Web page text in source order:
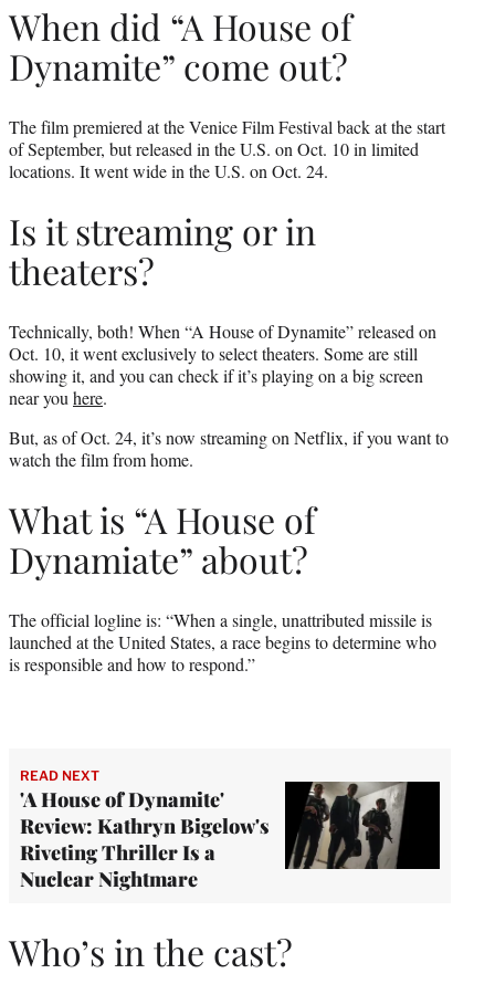
When did “A House of
Dynamite” come out?
The film premiered at the Venice Film Festival back at the start
of September, but released in the U.S. on Oct. 10 in limited
locations. It went wide in the U.S. on Oct. 24.
Is it streaming or in
theaters?
Technically, both! When “A House of Dynamite” released on
Oct. 10, it went exclusively to select theaters. Some are still
showing it, and you can check if it’s playing on a big screen
near you here.
But, as of Oct. 24, it’s now streaming on Netflix, if you want to
watch the film from home.
What is “A House of
Dynamiate” about?
The official logline is: “When a single, unattributed missile is
launched at the United States, a race begins to determine who
is responsible and how to respond.”
READ NEXT
'A House of Dynamite'
Review: Kathryn Bigelow's
Riveting Thriller Is a
Nuclear Nightmare
Who’s in the cast?